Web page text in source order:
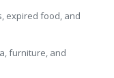
expired food, and
furniture, and